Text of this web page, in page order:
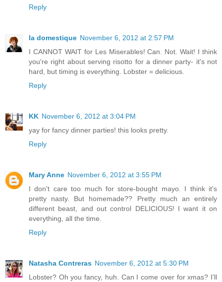
Reply
la domestique November 6, 2012 at 2:57 PM
I CANNOT WAIT for Les Miserables! Can. Not. Wait! I think
you're right about serving risotto for a dinner party- it's not
hard, but timing is everything. Lobster = delicious.
Reply
KK November 6, 2012 at 3:04 PM
yay for fancy dinner parties! this looks pretty.
Reply
Mary Anne November 6, 2012 at 3:55 PM
I don't care too much for store-bought mayo. I think it's
pretty nasty. But homemade?? Pretty much an entirely
different beast, and out control DELICIOUS! I want it on
everything, all the time.
Reply
Natasha Contreras November 6, 2012 at 5:30 PM
Lobster? Oh you fancy, huh. Can I come over for xmas? I'll